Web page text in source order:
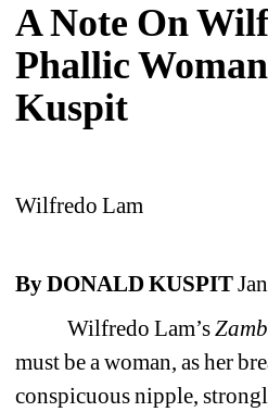
A Note On
Phallic
Kuspit
Wilfredo Lam
By DONALD KUSPIT
Wilfredo Lam’s
must be a woman, as her
conspicuous nipple,